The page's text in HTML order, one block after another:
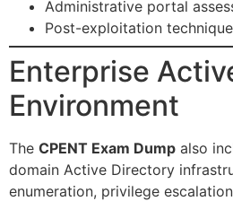
Administrative portal
Post-exploitation
Enterprise
Environment
The CPENT Exam Dump also
domain Active Directory
enumeration, privilege